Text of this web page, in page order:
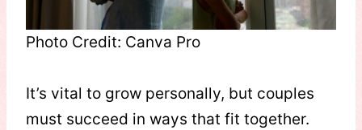
Photo Credit: Canva Pro
It’s vital to grow personally, but couples
must succeed in ways that fit together.